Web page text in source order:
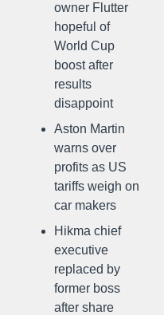
owner Flutter
hopeful of
World Cup
boost after
results
disappoint
Aston Martin
warns over
profits as US
tariffs weigh on
car makers
Hikma chief
executive
replaced by
former boss
after share